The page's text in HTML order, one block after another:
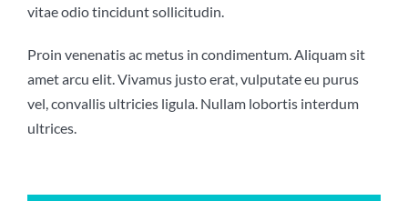
vitae odio tincidunt sollicitudin.
Proin venenatis ac metus in condimentum. Aliquam sit
amet arcu elit. Vivamus justo erat, vulputate eu purus
vel, convallis ultricies ligula. Nullam lobortis interdum
ultrices.